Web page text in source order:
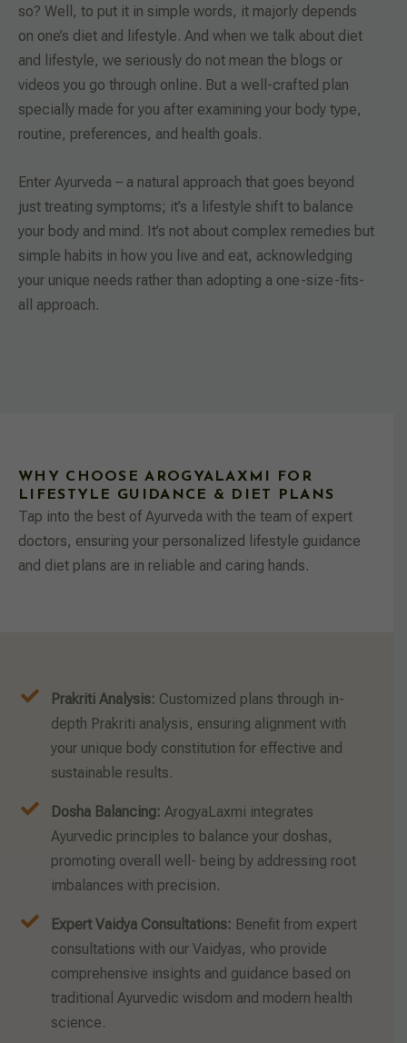
so? Well, to put it in simple words, it majorly depends
on one’s diet and lifestyle. And when we talk about diet
and lifestyle, we seriously do not mean the blogs or
videos you go through online. But a well-crafted plan
specially made for you after examining your body type,
routine, preferences, and health goals.
Enter Ayurveda – a natural approach that goes beyond
just treating symptoms; it’s a lifestyle shift to balance
your body and mind. It’s not about complex remedies but
simple habits in how you live and eat, acknowledging
your unique needs rather than adopting a one-size-fits-
all approach.
WHY CHOOSE AROGYALAXMI FOR
LIFESTYLE GUIDANCE & DIET PLANS
Tap into the best of Ayurveda with the team of expert
doctors, ensuring your personalized lifestyle guidance
and diet plans are in reliable and caring hands.
Prakriti Analysis: Customized plans through in-
depth Prakriti analysis, ensuring alignment with
your unique body constitution for effective and
sustainable results.
Dosha Balancing: ArogyaLaxmi integrates
Ayurvedic principles to balance your doshas,
promoting overall well- being by addressing root
imbalances with precision.
Expert Vaidya Consultations: Benefit from expert
consultations with our Vaidyas, who provide
comprehensive insights and guidance based on
traditional Ayurvedic wisdom and modern health
science.